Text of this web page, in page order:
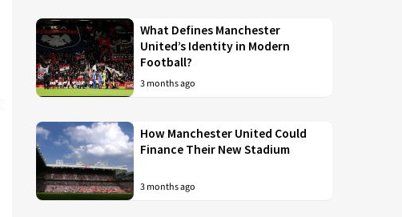
What Defines Manchester
United’s Identity in Modern
Football?
3 months ago
How Manchester United Could
Finance Their New Stadium
3 months ago